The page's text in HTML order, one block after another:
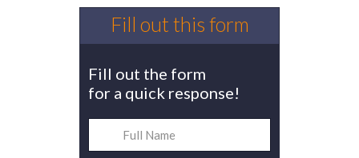
Fill out this form
Fill out the form
for a quick response!